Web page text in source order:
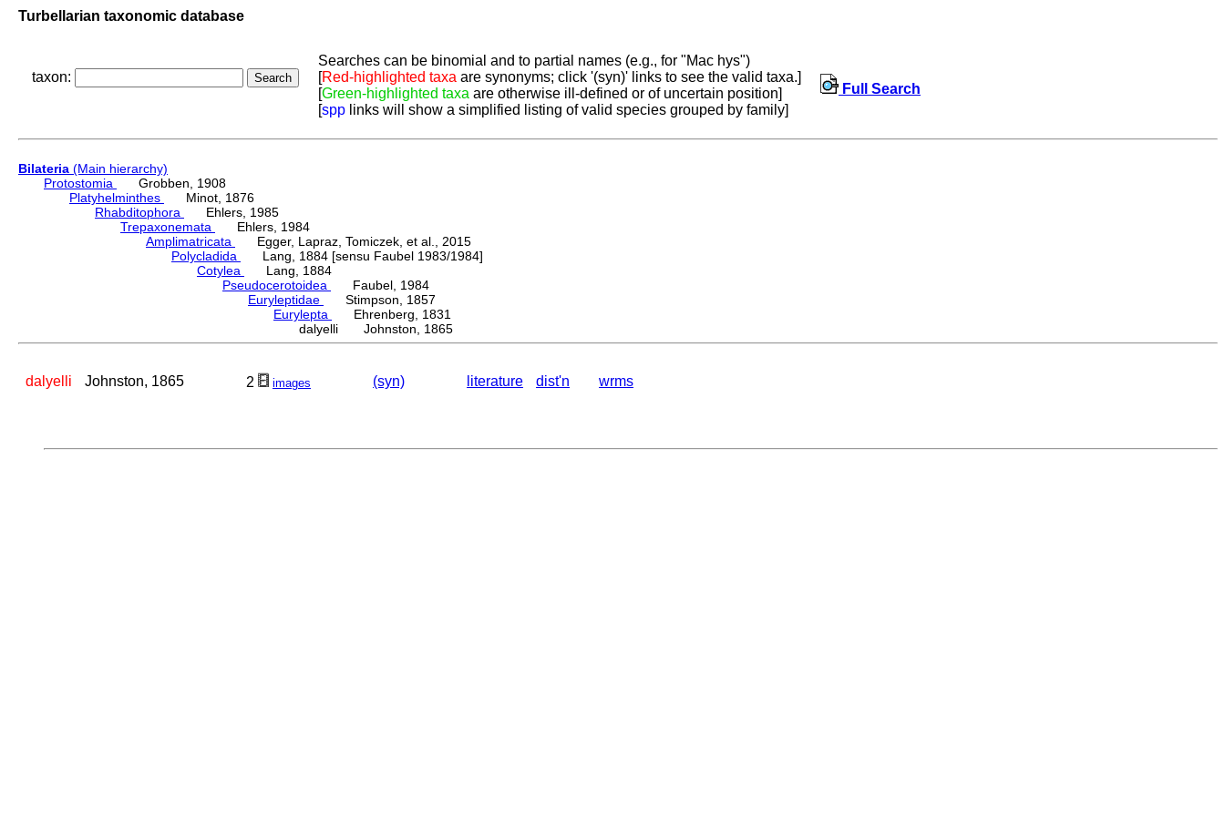
Turbellarian taxonomic database
taxon:
Searches can be binomial and to partial names (e.g., for "Mac hys")
[Red-highlighted taxa are synonyms; click '(syn)' links to see the valid taxa.]
[Green-highlighted taxa are otherwise ill-defined or of uncertain position]
[spp links will show a simplified listing of valid species grouped by family]
Full Search
Bilateria (Main hierarchy)
Protostomia
Grobben, 1908
Platyhelminthes
Minot, 1876
Rhabditophora
Ehlers, 1985
Trepaxonemata
Ehlers, 1984
Amplimatricata
Egger, Lapraz, Tomiczek, et al., 2015
Polycladida
Lang, 1884 [sensu Faubel 1983/1984]
Cotylea
Lang, 1884
Pseudocerotoidea
Faubel, 1984
Euryleptidae
Stimpson, 1857
Eurylepta
Ehrenberg, 1831
dalyelli Johnston, 1865
dalyelli Johnston, 1865 2 images (syn) literature dist'n wrms